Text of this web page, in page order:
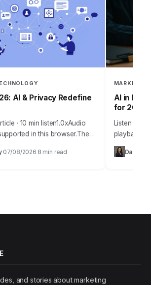
AI & Privacy Redefine
· 10 min listen1.0xAudio
in this browser.The
a dizzying array of
for marketers.
· 07/08/2026 8 min read
AI in
for 2026
Listen to
playback
intelligence
Daniel
and stories about marketing